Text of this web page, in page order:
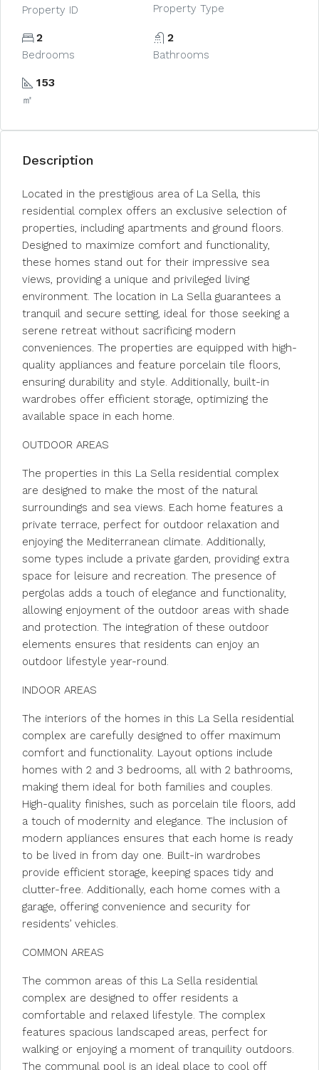
Property ID Property Type
2
Bedrooms
2
Bathrooms
153
㎡
Description
Located in the prestigious area of La Sella, this
residential complex offers an exclusive selection of
properties, including apartments and ground floors.
Designed to maximize comfort and functionality,
these homes stand out for their impressive sea
views, providing a unique and privileged living
environment. The location in La Sella guarantees a
tranquil and secure setting, ideal for those seeking a
serene retreat without sacrificing modern
conveniences. The properties are equipped with high-
quality appliances and feature porcelain tile floors,
ensuring durability and style. Additionally, built-in
wardrobes offer efficient storage, optimizing the
available space in each home.
OUTDOOR AREAS
The properties in this La Sella residential complex
are designed to make the most of the natural
surroundings and sea views. Each home features a
private terrace, perfect for outdoor relaxation and
enjoying the Mediterranean climate. Additionally,
some types include a private garden, providing extra
space for leisure and recreation. The presence of
pergolas adds a touch of elegance and functionality,
allowing enjoyment of the outdoor areas with shade
and protection. The integration of these outdoor
elements ensures that residents can enjoy an
outdoor lifestyle year-round.
INDOOR AREAS
The interiors of the homes in this La Sella residential
complex are carefully designed to offer maximum
comfort and functionality. Layout options include
homes with 2 and 3 bedrooms, all with 2 bathrooms,
making them ideal for both families and couples.
High-quality finishes, such as porcelain tile floors, add
a touch of modernity and elegance. The inclusion of
modern appliances ensures that each home is ready
to be lived in from day one. Built-in wardrobes
provide efficient storage, keeping spaces tidy and
clutter-free. Additionally, each home comes with a
garage, offering convenience and security for
residents’ vehicles.
COMMON AREAS
The common areas of this La Sella residential
complex are designed to offer residents a
comfortable and relaxed lifestyle. The complex
features spacious landscaped areas, perfect for
walking or enjoying a moment of tranquility outdoors.
The communal pool is an ideal place to cool off